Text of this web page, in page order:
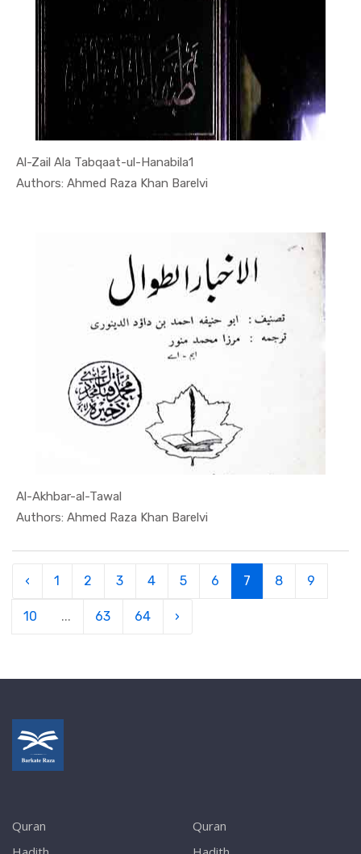
Al-Zail Ala Tabqaat-ul-Hanabila1
Authors: Ahmed Raza Khan Barelvi
In Quran
Al-Akhbar-al-Tawal
Authors: Ahmed Raza Khan Barelvi
In Quran
‹ 1 2 3 4 5 6 7 8 9
10 ... 63 64 ›
Quran
Quran